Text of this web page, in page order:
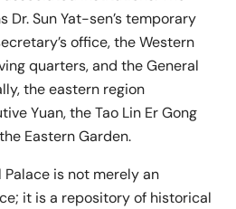
Sun Yat-sen’s temporary
office, the Western
quarters, and the General
the eastern region
Yuan, the Tao Lin Er Gong
Eastern Garden.
is not merely an
it is a repository of historical